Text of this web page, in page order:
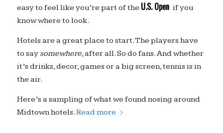
easy to feel like you’re part of the U.S. Open if you
know where to look.
Hotels are a great place to start. The players have
to saysomewhere, after all. So do fans. And whether
it’s drinks, decor, games or a big screen, tennis is in
the air.
Here’s a sampling of what we found nosing around
Midtown hotels.Read more